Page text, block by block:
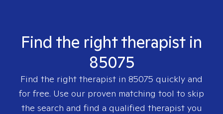
Find the right therapist in
85075
Find the right therapist in 85075 quickly and
for free. Use our proven matching tool to skip
the search and find a qualified therapist you